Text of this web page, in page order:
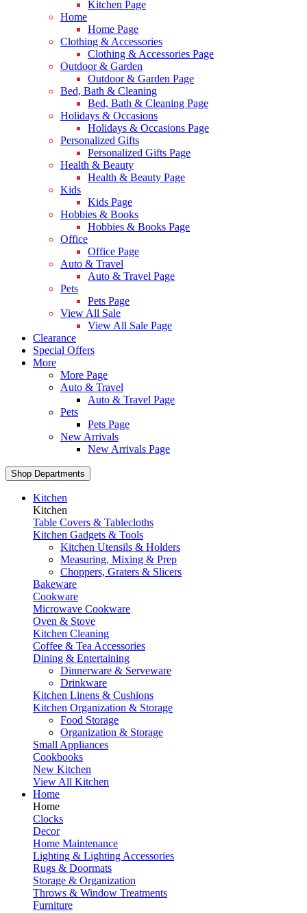
Kitchen Page
Home
Home Page
Clothing & Accessories
Clothing & Accessories Page
Outdoor & Garden
Outdoor & Garden Page
Bed, Bath & Cleaning
Bed, Bath & Cleaning Page
Holidays & Occasions
Holidays & Occasions Page
Personalized Gifts
Personalized Gifts Page
Health & Beauty
Health & Beauty Page
Kids
Kids Page
Hobbies & Books
Hobbies & Books Page
Office
Office Page
Auto & Travel
Auto & Travel Page
Pets
Pets Page
View All Sale
View All Sale Page
Clearance
Special Offers
More
More Page
Auto & Travel
Auto & Travel Page
Pets
Pets Page
New Arrivals
New Arrivals Page
Shop Departments
Kitchen
Kitchen
Table Covers & Tablecloths
Kitchen Gadgets & Tools
Kitchen Utensils & Holders
Measuring, Mixing & Prep
Choppers, Graters & Slicers
Bakeware
Cookware
Microwave Cookware
Oven & Stove
Kitchen Cleaning
Coffee & Tea Accessories
Dining & Entertaining
Dinnerware & Serveware
Drinkware
Kitchen Linens & Cushions
Kitchen Organization & Storage
Food Storage
Organization & Storage
Small Appliances
Cookbooks
New Kitchen
View All Kitchen
Home
Home
Clocks
Decor
Home Maintenance
Lighting & Lighting Accessories
Rugs & Doormats
Storage & Organization
Throws & Window Treatments
Furniture